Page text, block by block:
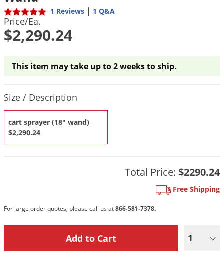
1 Reviews | 1 Q&A
Price/Ea.
$2,290.24
This item may take up to 2 weeks to ship.
Size / Description
cart sprayer (18" wand)
$2,290.24
Total Price: $2290.24
Free Shipping
For large order quotes, please call us at866-581-7378.
1
Pest Control Resources
Summer Pest Control Tips
Summer Lawn Care Tips
DoMyOwn's Turf Box»
Shop Sprayers»
Deer
Drain Flies
Emerald Ash Borer
Flies
Flood Damage Control
Fruit Flies
Gnats
Groundhogs
Grubs
Japanese Beetles